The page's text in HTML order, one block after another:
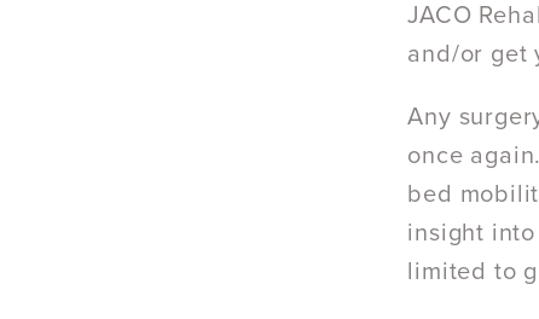
JACO
and/or get
Any
once
bed
insight
limited to